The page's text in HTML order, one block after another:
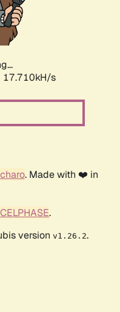
17.710kH/s
. Made with ❤️ in
CELPHASE.
version v1.26.2.